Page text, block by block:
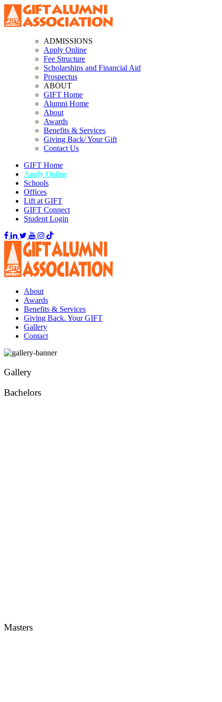
ADMISSIONS
Apply Online
Fee Structure
Scholarships and Financial Aid
Prospectus
ABOUT
GIFT Home
Alumni Home
About
Awards
Benefits & Services
Giving Back/ Your Gift
Contact Us
GIFT Home
Apply Online
Schools
Offices
Lift at GIFT
GIFT Connect
Student Login
About
Awards
Benefits & Services
Giving Back. Your GIFT
Gallery
Contact
Gallery
Bachelors
Masters